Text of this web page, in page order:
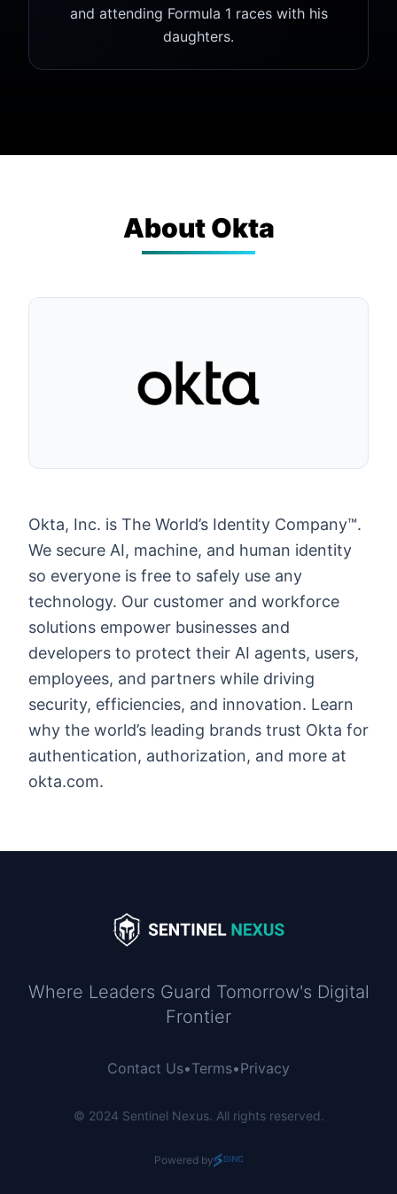
and attending Formula 1 races with his
daughters.
AboutOkta
Okta, Inc. is The World’s Identity Company™.
We secure AI, machine, and human identity
so everyone is free to safely use any
technology. Our customer and workforce
solutions empower businesses and
developers to protect their AI agents, users,
employees, and partners while driving
security, efficiencies, and innovation. Learn
why the world’s leading brands trust Okta for
authentication, authorization, and more at
okta.com.
Where Leaders Guard Tomorrow's Digital
Frontier
Contact Us•Terms•Privacy
© 2024 Sentinel Nexus. All rights reserved.
Powered by